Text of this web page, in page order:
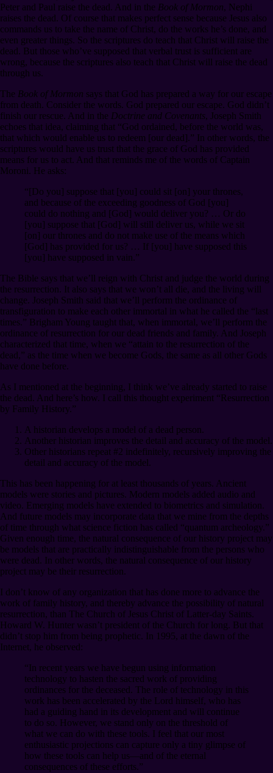
Peter and Paul raise the dead. And in the Book of Mormon, Nephi
raises the dead. Of course that makes perfect sense because Jesus also
commands us to take the name of Christ, do the works he’s done, and
even greater things. So the scriptures do teach that Christ will raise the
dead. But those who’ve supposed that verbal trust is sufficient are
wrong, because the scriptures also teach that Christ will raise the dead
through us.
The Book of Mormon says that God has prepared a way for our escape
from death. Consider the words. God prepared our escape. God didn’t
finish our rescue. And in the Doctrine and Covenants, Joseph Smith
echoes that idea, claiming that “God ordained, before the world was,
that which would enable us to redeem [our dead].” In other words, the
scriptures would have us trust that the grace of God has provided
means for us to act. And that reminds me of the words of Captain
Moroni. He asks:
“[Do you] suppose that [you] could sit [on] your thrones,
and because of the exceeding goodness of God [you]
could do nothing and [God] would deliver you? … Or do
[you] suppose that [God] will still deliver us, while we sit
[on] our thrones and do not make use of the means which
[God] has provided for us? … If [you] have supposed this
[you] have supposed in vain.”
The Bible says that we’ll reign with Christ and judge the world during
the resurrection. It also says that we won’t all die, and the living will
change. Joseph Smith said that we’ll perform the ordinance of
transfiguration to make each other immortal in what he called the “last
times.” Brigham Young taught that, when immortal, we’ll perform the
ordinance of resurrection for our dead friends and family. And Joseph
characterized that time, when we “attain to the resurrection of the
dead,” as the time when we become Gods, the same as all other Gods
have done before.
As I mentioned at the beginning, I think we’ve already started to raise
the dead. And here’s how. I call this thought experiment “Resurrection
by Family History.”
A historian develops a model of a dead person.
Another historian improves the detail and accuracy of the model.
Other historians repeat #2 indefinitely, recursively improving the
detail and accuracy of the model.
This has been happening for at least thousands of years. Ancient
models were stories and pictures. Modern models added audio and
video. Emerging models have extended to biometrics and simulation.
And future models may incorporate data that we mine from the depths
of time through what science fiction has called “quantum archeology.”
Given enough time, the natural consequence of our history project may
be models that are practically indistinguishable from the persons who
were dead. In other words, the natural consequence of our history
project may be their resurrection.
I don’t know of any organization that has done more to advance the
work of family history, and thereby advance the possibility of natural
resurrection, than The Church of Jesus Christ of Latter-day Saints.
Howard W. Hunter wasn’t president of the Church for long. But that
didn’t stop him from being prophetic. In 1995, at the dawn of the
Internet, he observed:
“In recent years we have begun using information
technology to hasten the sacred work of providing
ordinances for the deceased. The role of technology in this
work has been accelerated by the Lord himself, who has
had a guiding hand in its development and will continue
to do so. However, we stand only on the threshold of
what we can do with these tools. I feel that our most
enthusiastic projections can capture only a tiny glimpse of
how these tools can help us⁠—and of the eternal
consequences of these efforts.”